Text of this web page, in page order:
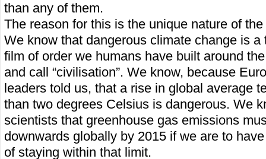
than any of them.
The reason for this is the unique nature of
We know that dangerous climate change is a
film of order we humans have built around
and call “civilisation”. We know, because
leaders told us, that a rise in global average
than two degrees Celsius is dangerous. We
scientists that greenhouse gas emissions
downwards globally by 2015 if we are to
of staying within that limit.